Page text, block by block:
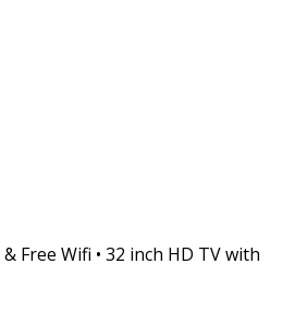
Free Wifi • 32 inch HD TV with